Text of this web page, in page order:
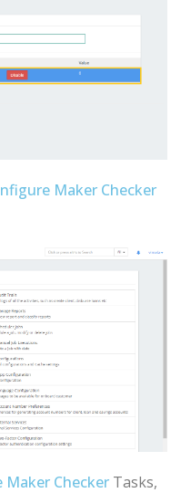
Maker Checker
Maker Checker Tasks,